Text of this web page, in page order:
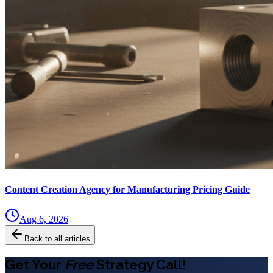
Content Creation Agency for Manufacturing Pricing Guide
Aug 6, 2026
Back to all articles
Get Your FreeStrategy Call!